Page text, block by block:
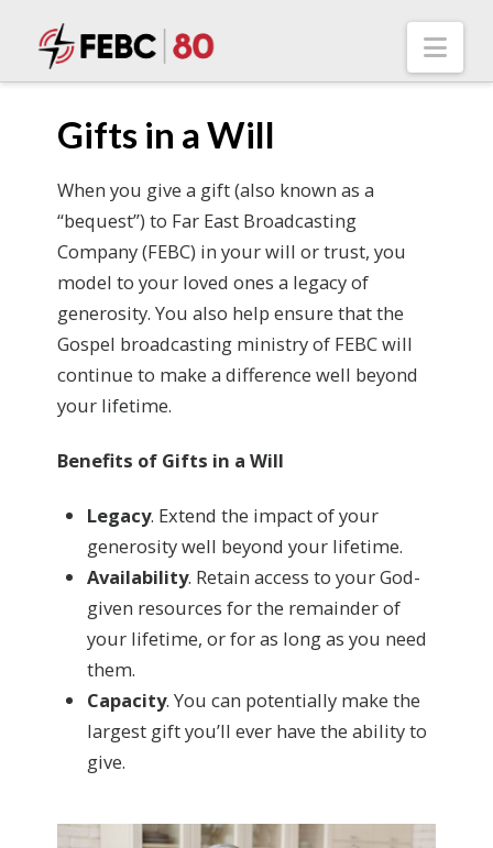
Gifts in a Will
When you give a gift (also known as a
“bequest”) to Far East Broadcasting
Company (FEBC) in your will or trust, you
model to your loved ones a legacy of
generosity. You also help ensure that the
Gospel broadcasting ministry of FEBC will
continue to make a difference well beyond
your lifetime.
Benefits of Gifts in a Will
Legacy. Extend the impact of your
generosity well beyond your lifetime.
Availability. Retain access to your God-
given resources for the remainder of
your lifetime, or for as long as you need
them.
Capacity. You can potentially make the
largest gift you’ll ever have the ability to
give.